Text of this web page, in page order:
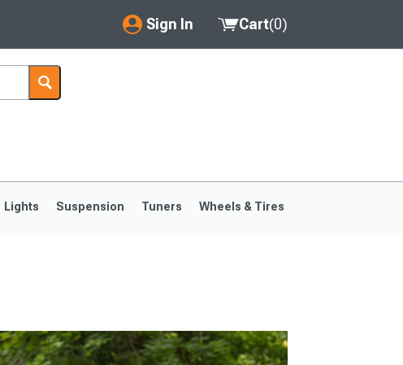
Sign In
My Account
Saved Products
Cart(0)
Lights Suspension Tuners Wheels & Tires